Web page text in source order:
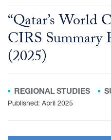
content
“Qatar’s World
CIRS Summary
(2025)
REGIONAL STUDIES
Published: April 2025